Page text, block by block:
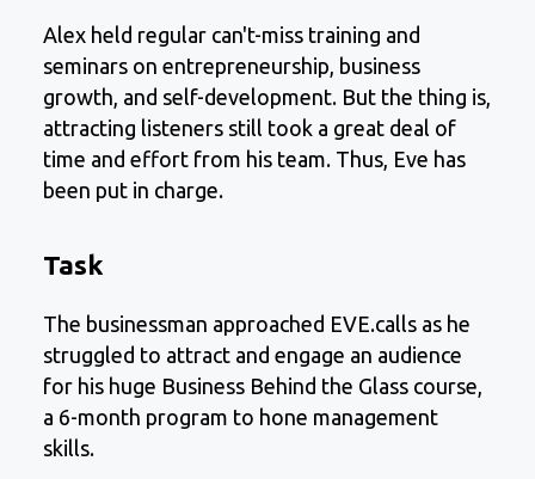
Alex held regular can't-miss training and
seminars on entrepreneurship, business
growth, and self-development. But the thing is,
attracting listeners still took a great deal of
time and effort from his team. Thus, Eve has
been put in charge.
Task
The businessman approached EVE.calls as he
struggled to attract and engage an audience
for his huge Business Behind the Glass course,
a 6-month program to hone management
skills.